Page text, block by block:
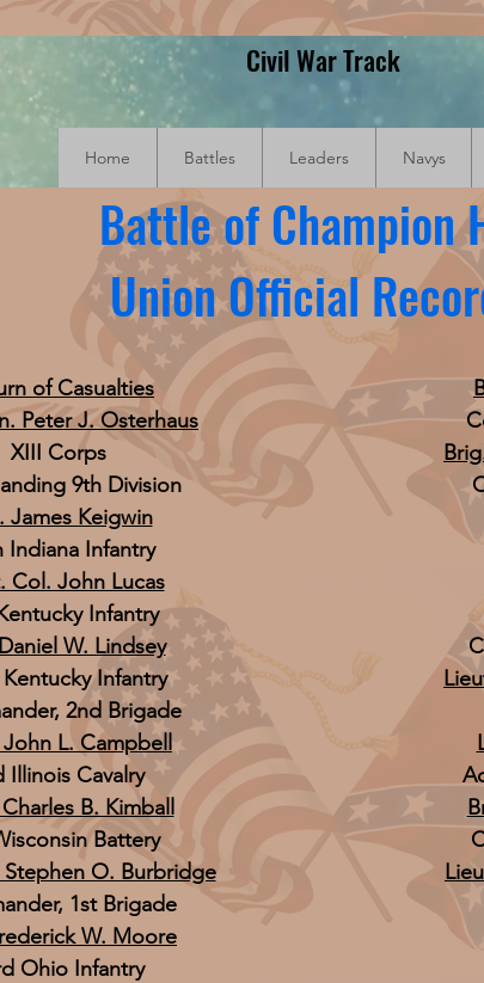
Civil War Track
Home Battles Leaders Navys
Battle of Champion
Union Official
of Casualties
Peter J. Osterhaus
XIII Corps
9th Division
James Keigwin
Indiana Infantry
Col. John Lucas
Infantry
W. Lindsey
Infantry
2nd Brigade
L. Campbell
Illinois Cavalry
B. Kimball
Battery
Stephen O. Burbridge
1st Brigade
W. Moore
Ohio Infantry